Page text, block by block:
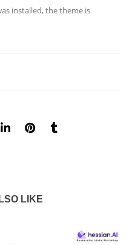
installed, the theme is
LIKE